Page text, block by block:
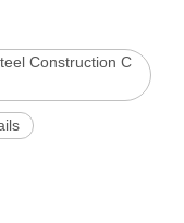
Construction C